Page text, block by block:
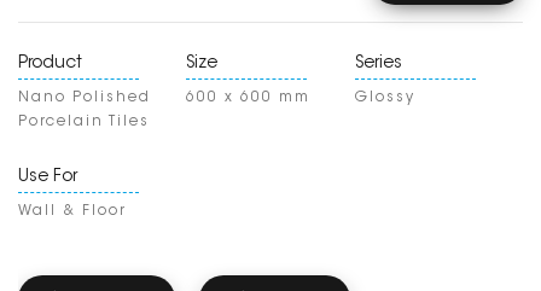
Product
Nano Polished
Porcelain Tiles
Size
600 x 600 mm
Series
Glossy
Use For
Wall & Floor